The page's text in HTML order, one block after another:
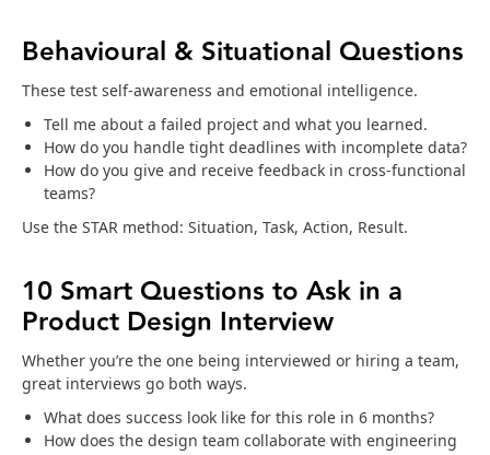
Behavioural & Situational Questions
These test self-awareness and emotional intelligence.
Tell me about a failed project and what you learned.
How do you handle tight deadlines with incomplete data?
How do you give and receive feedback in cross-functional
teams?
Use the STAR method: Situation, Task, Action, Result.
10 Smart Questions to Ask in a
Product Design Interview
Whether you’re the one being interviewed or hiring a team,
great interviews go both ways.
What does success look like for this role in 6 months?
How does the design team collaborate with engineering